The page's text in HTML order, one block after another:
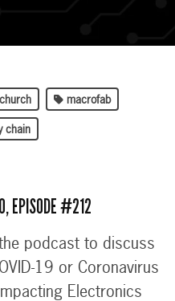
macrofab
chain
EPISODE #212
podcast to discuss
19 or Coronavirus
Electronics